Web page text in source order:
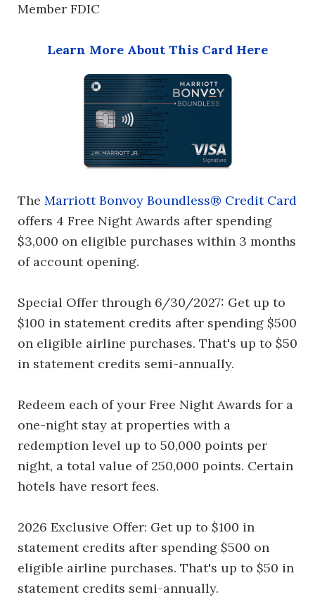
Member FDIC
Learn More About This Card Here
The Marriott Bonvoy Boundless® Credit Card
offers 4 Free Night Awards after spending
$3,000 on eligible purchases within 3 months
of account opening.
Special Offer through 6/30/2027: Get up to
$100 in statement credits after spending $500
on eligible airline purchases. That's up to $50
in statement credits semi-annually.
Redeem each of your Free Night Awards for a
one-night stay at properties with a
redemption level up to 50,000 points per
night, a total value of 250,000 points. Certain
hotels have resort fees.
2026 Exclusive Offer: Get up to $100 in
statement credits after spending $500 on
eligible airline purchases. That's up to $50 in
statement credits semi-annually.